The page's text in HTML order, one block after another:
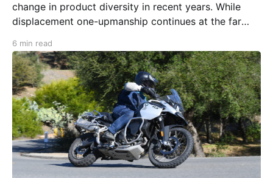
change in product diversity in recent years. While
displacement one-upmanship continues at the far
ago, a “middleweight” twin-cylinder category began
gaining traction among adventure traveling
enthusiasts. In the early 2000s, most big adventure
6 min read